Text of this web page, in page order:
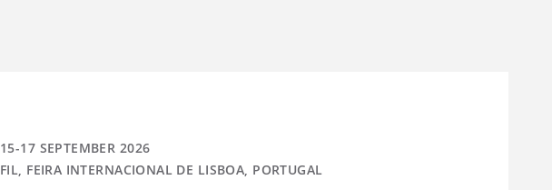
15-17 SEPTEMBER 2026
FIL, FEIRA INTERNACIONAL DE LISBOA, PORTUGAL